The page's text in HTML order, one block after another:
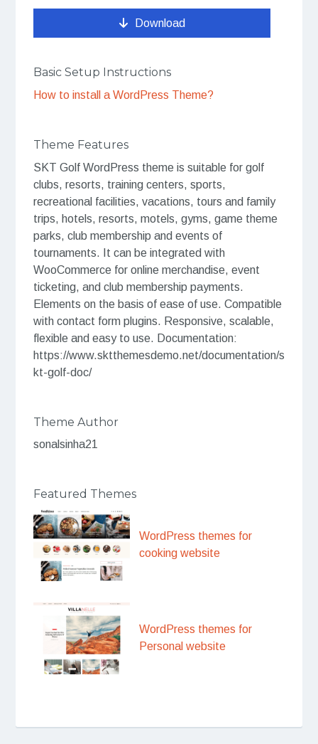
Download
Basic Setup Instructions
How to install a WordPress Theme?
Theme Features
SKT Golf WordPress theme is suitable for golf
clubs, resorts, training centers, sports,
recreational facilities, vacations, tours and family
trips, hotels, resorts, motels, gyms, game theme
parks, club membership and events of
tournaments. It can be integrated with
WooCommerce for online merchandise, event
ticketing, and club membership payments.
Elements on the basis of ease of use. Compatible
with contact form plugins. Responsive, scalable,
flexible and easy to use. Documentation:
https://www.sktthemesdemo.net/documentation/s
kt-golf-doc/
Theme Author
sonalsinha21
Featured Themes
WordPress themes for
cooking website
WordPress themes for
Personal website